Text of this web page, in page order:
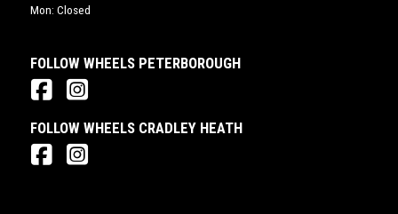
Mon: Closed
FOLLOW WHEELS PETERBOROUGH
FOLLOW WHEELS CRADLEY HEATH